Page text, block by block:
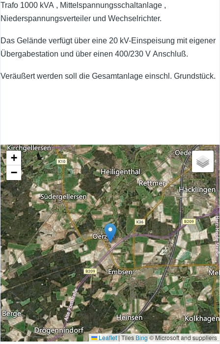
Trafo 1000 kVA , Mittelspannungsschaltanlage ,
Niederspannungsverteiler und Wechselrichter.
Das Gelände verfügt über eine 20 kV-Einspeisung mit eigener
Übergabestation und über einen 400/230 V Anschluß.
Veräußert werden soll die Gesamtanlage einschl. Grundstück.
+
−
Leaflet | Tiles Bing © Microsoft and suppliers